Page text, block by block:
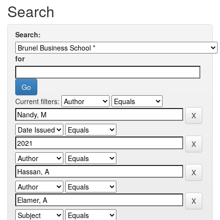
Search
Search:
for
Current filters: